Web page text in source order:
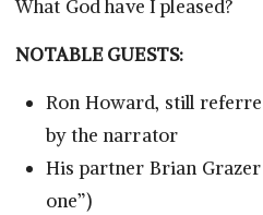
What God have I pleased?
NOTABLE GUESTS:
Ron Howard, still
by the narrator
His partner Brian Grazer
one”)